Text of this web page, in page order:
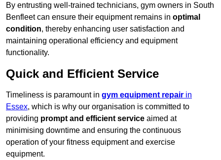
By entrusting well-trained technicians, gym owners in South
Benfleet can ensure their equipment remains in optimal
condition, thereby enhancing user satisfaction and
maintaining operational efficiency and equipment
functionality.
Quick and Efficient Service
Timeliness is paramount in gym equipment repair in
Essex, which is why our organisation is committed to
providing prompt and efficient service aimed at
minimising downtime and ensuring the continuous
operation of your fitness equipment and exercise
equipment.